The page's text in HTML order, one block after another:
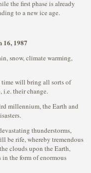
the first phase is already
to a new ice age.
16, 1987
snow, climate warming,
time will bring all sorts of
i.e. their change.
millennium, the Earth and
thunderstorms,
be rife, whereby tremendous
clouds upon the Earth,
in the form of enormous